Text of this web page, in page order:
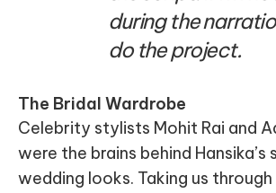
during the
do the project.
The Bridal Wardrobe
Celebrity stylists Mohit Rai and
were the brains behind Hansika’s
wedding looks. Taking us